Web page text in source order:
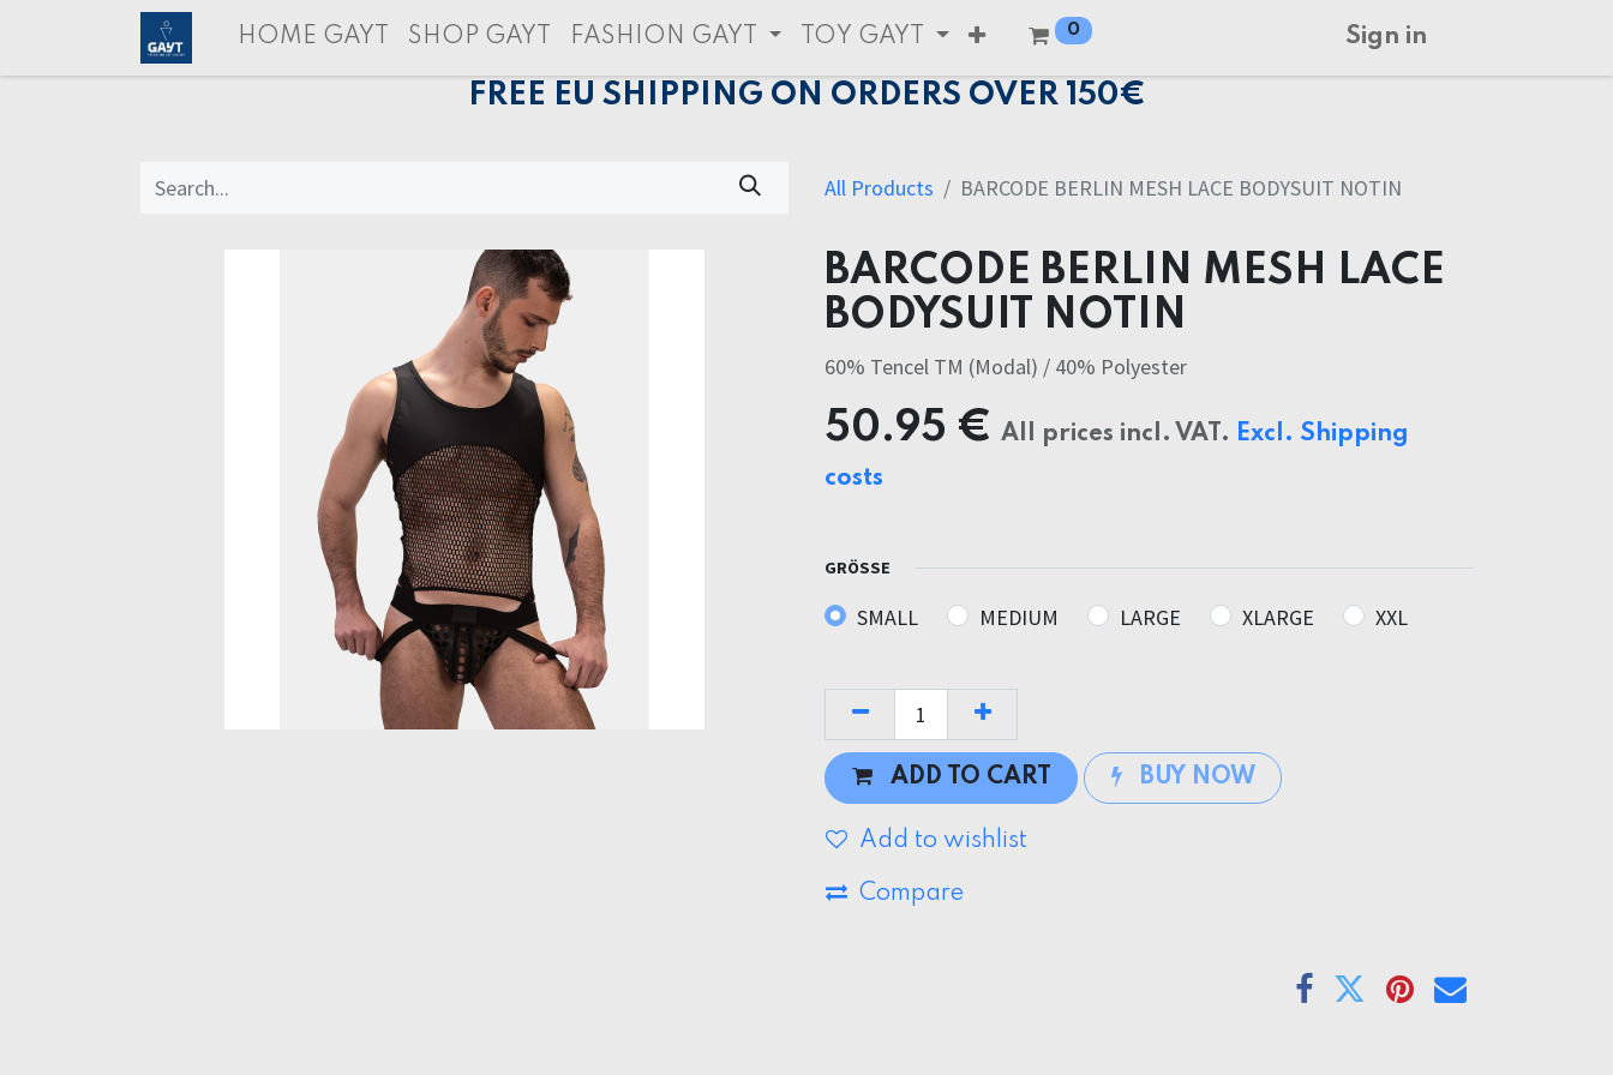
HOME GAYT SHOP GAYT FASHION GAYT TOY GAYT 0 Sign in
FREE EU SHIPPING ON ORDERS OVER 150€
All Products BARCODE BERLIN MESH LACE BODYSUIT NOTIN
BARCODE BERLIN MESH LACE
BODYSUIT NOTIN
60% Tencel TM (Modal) / 40% Polyester
50.95 € All prices incl. VAT. Excl. Shipping
costs
GRÖSSE
SMALL MEDIUM LARGE XLARGE XXL
ADD TO CART BUY NOW
Add to wishlist
Compare